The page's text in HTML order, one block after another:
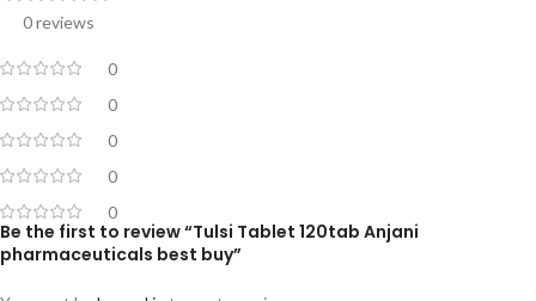
0 reviews
0
0
0
0
0
Be the first to review “Tulsi Tablet 120tab Anjani
pharmaceuticals best buy”